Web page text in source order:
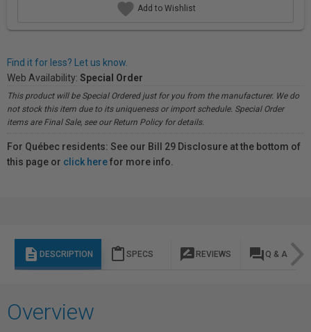
Add to Wishlist
Find it for less? Let us know.
Web Availability: Special Order
This product will be Special Ordered just for you from the manufacturer. We do
not stock this item due to its uniqueness or import schedule. Special Order
items are Final Sale, see our Return Policy for details.
For Québec residents: See our Bill 29 Disclosure at the bottom of
this page or click herefor more info.
description DESCRIPTION content_paste SPECS rate_review REVIEWS question_answer Q & A
Overview